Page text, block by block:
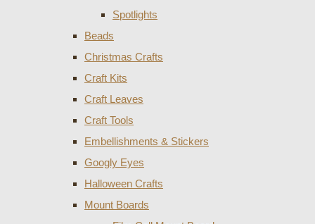
Spotlights
Beads
Christmas Crafts
Craft Kits
Craft Leaves
Craft Tools
Embellishments & Stickers
Googly Eyes
Halloween Crafts
Mount Boards